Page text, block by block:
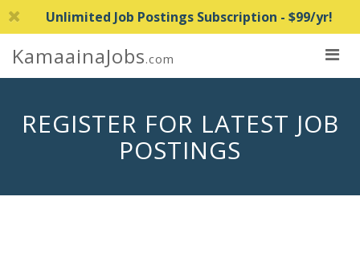
Unlimited Job Postings Subscription - $99/yr!
KamaainaJobs.com
REGISTER FOR LATEST JOB
POSTINGS